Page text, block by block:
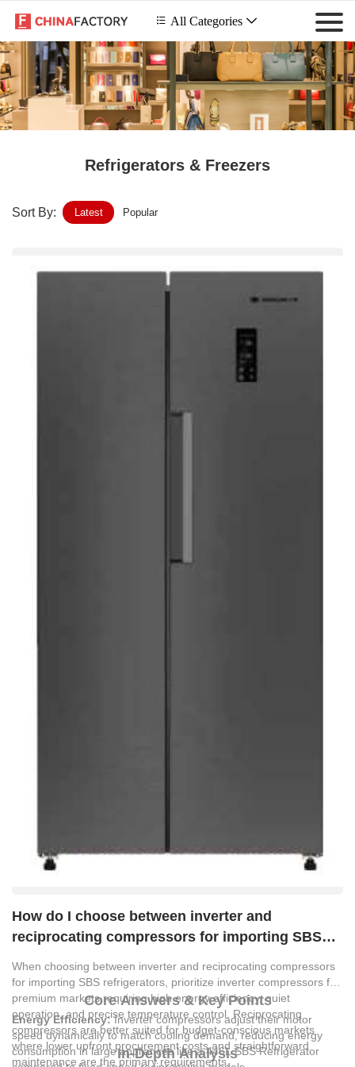
 All Categories 
Refrigerators & Freezers
Sort By: Latest Popular
How do I choose between inverter and
reciprocating compressors for importing SBS
When choosing between inverter and reciprocating compressors
for importing SBS refrigerators, prioritize inverter compressors for
premium markets requiring high energy efficiency, quiet
operation, and precise temperature control. Reciprocating
compressors are better suited for budget-conscious markets
where lower upfront procurement costs and straightforward
maintenance are the primary requirements.
Core Answers & Key Points
Energy Efficiency:Inverter compressors adjust their motor
speed dynamically to match cooling demand, reducing energy
consumption in large appliances like a 446L SBS Refrigerator
In-Depth Analysis